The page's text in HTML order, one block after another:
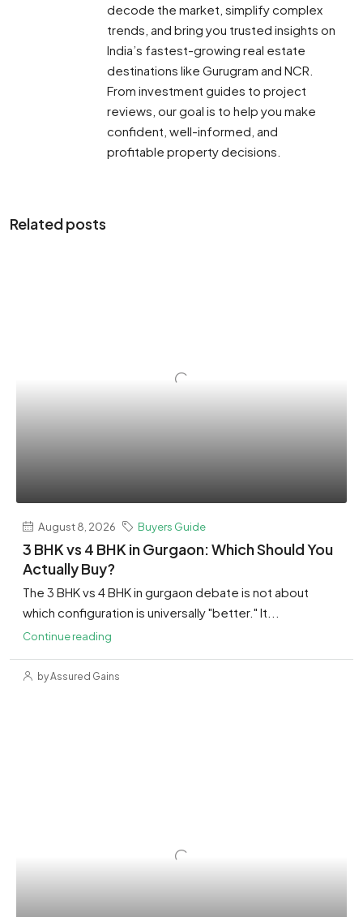
decode the market, simplify complex
trends, and bring you trusted insights on
India’s fastest-growing real estate
destinations like Gurugram and NCR.
From investment guides to project
reviews, our goal is to help you make
confident, well-informed, and
profitable property decisions.
Related posts
August 8, 2026 Buyers Guide
3 BHK vs 4 BHK in Gurgaon: Which Should You
Actually Buy?
The 3 BHK vs 4 BHK in gurgaon debate is not about
which configuration is universally "better." It...
Continue reading
by Assured Gains